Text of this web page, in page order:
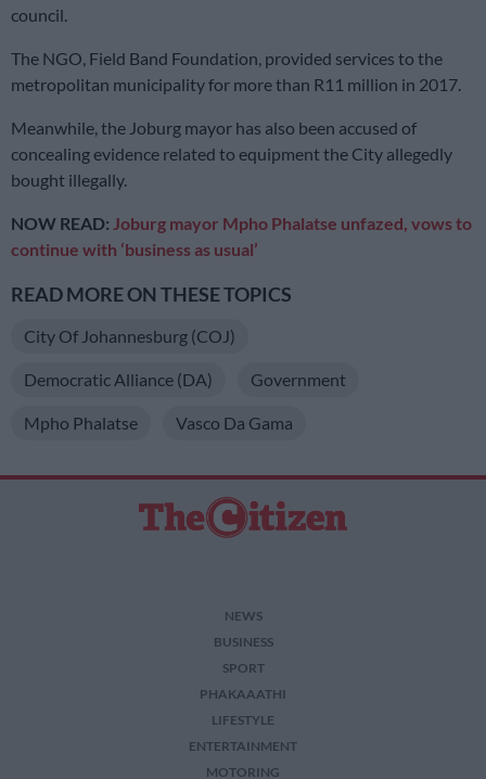
council.
The NGO, Field Band Foundation, provided services to the
metropolitan municipality for more than R11 million in 2017.
Meanwhile, the Joburg mayor has also been accused of
concealing evidence related to equipment the City allegedly
bought illegally.
NOW READ: Joburg mayor Mpho Phalatse unfazed, vows to
continue with ‘business as usual’
READ MORE ON THESE TOPICS
City Of Johannesburg (COJ)
Democratic Alliance (DA) Government
Mpho Phalatse Vasco Da Gama
NEWS
BUSINESS
SPORT
PHAKAAATHI
LIFESTYLE
ENTERTAINMENT
MOTORING